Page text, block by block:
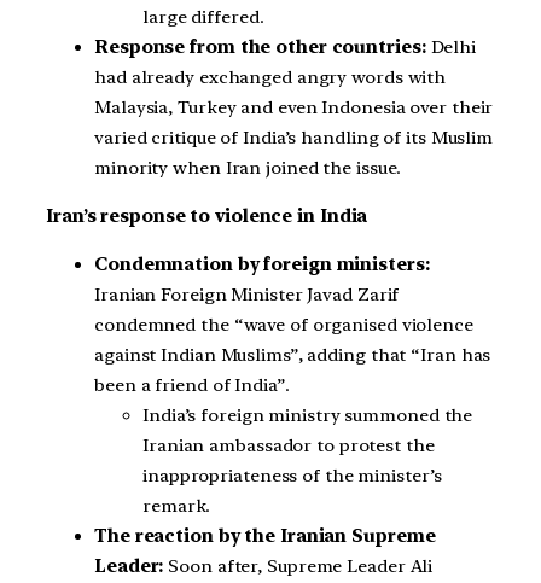
large differed.
Response from the other countries:Delhi
had already exchanged angry words with
Malaysia, Turkey and even Indonesia over their
varied critique of India’s handling of its Muslim
minority when Iran joined the issue.
Iran’s response to violence in India
Condemnation by foreign ministers:
Iranian Foreign Minister Javad Zarif
condemned the “wave of organised violence
against Indian Muslims”, adding that “Iran has
been a friend of India”.
India’s foreign ministry summoned the
Iranian ambassador to protest the
inappropriateness of the minister’s
remark.
The reaction by the Iranian Supreme
Leader: Soon after, Supreme Leader Ali